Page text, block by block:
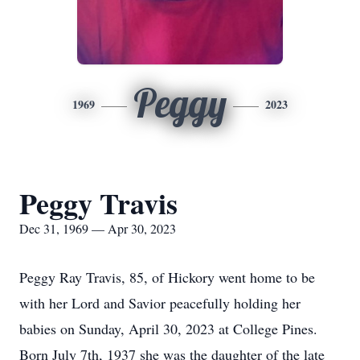
1969 Peggy 2023
Peggy Travis
Dec 31, 1969 — Apr 30, 2023
Peggy Ray Travis, 85, of Hickory went home to be
with her Lord and Savior peacefully holding her
babies on Sunday, April 30, 2023 at College Pines.
Born July 7th, 1937 she was the daughter of the late